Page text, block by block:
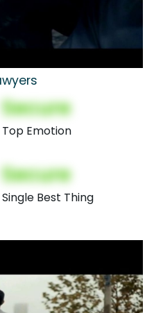
Secure
Top Emotion
Secure
Single Best Thing